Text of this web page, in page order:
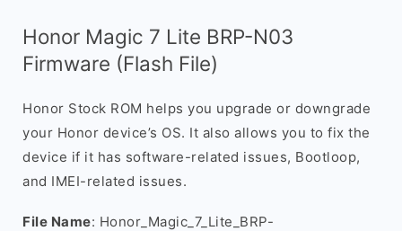
Honor Magic 7 Lite BRP-N03
Firmware (Flash File)
Honor Stock ROM helps you upgrade or downgrade
your Honor device’s OS. It also allows you to fix the
device if it has software-related issues, Bootloop,
and IMEI-related issues.
File Name: Honor_Magic_7_Lite_BRP-